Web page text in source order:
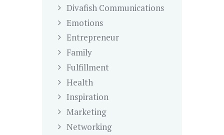
Divafish Communications
Emotions
Entrepreneur
Family
Fulfillment
Health
Inspiration
Marketing
Networking